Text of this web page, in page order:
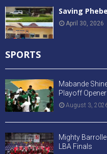
Saving
April 30, 2026
SPORTS
Mabande
Playoff Opener
August 3,
Mighty
LBA Finals